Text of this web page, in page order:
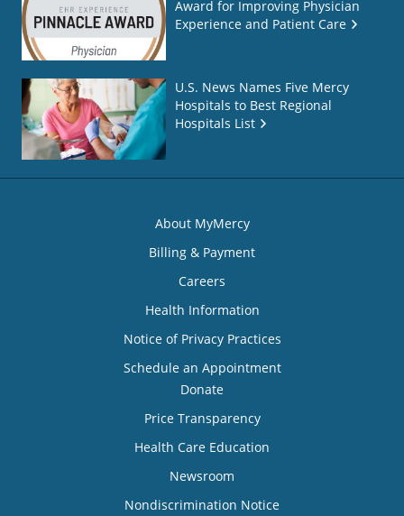
Award for Improving Physician
Experience and Patient Care
U.S. News Names Five Mercy
Hospitals to Best Regional
Hospitals List
About MyMercy
Billing & Payment
Careers
Health Information
Notice of Privacy Practices
Schedule an Appointment
Donate
Price Transparency
Health Care Education
Newsroom
Nondiscrimination Notice